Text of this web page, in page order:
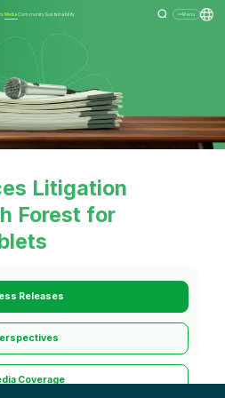
MediaCommunitySustainability Menu
Litigation
Forest for
Releases
Coverage